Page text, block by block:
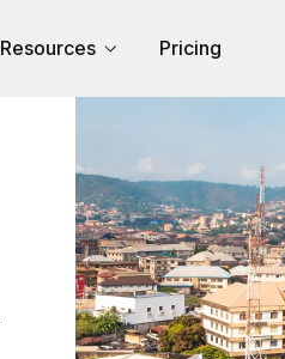
Resources Pricing